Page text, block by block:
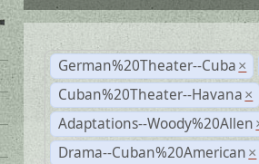
German%20Theater--Cuba ×
Cuban%20Theater--Havana ×
Adaptations--Woody%20Allen
Drama--Cuban%20American ×